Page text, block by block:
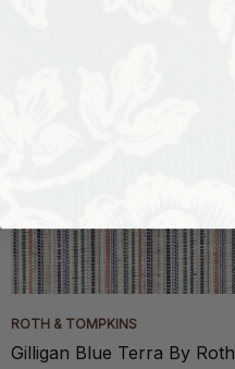
ROTH & TOMPKINS
Gilligan Blue Terra By Roth